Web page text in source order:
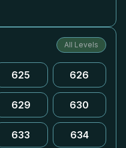
All Levels
625 626
629 630
633 634